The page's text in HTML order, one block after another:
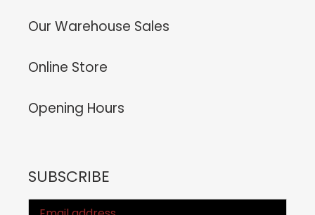
Our Warehouse Sales
Online Store
Opening Hours
SUBSCRIBE